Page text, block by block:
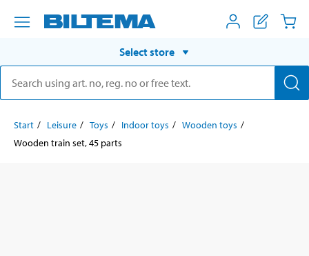
Select store
Start Leisure Toys Indoor toys
Wooden toys
Wooden train set, 45 parts